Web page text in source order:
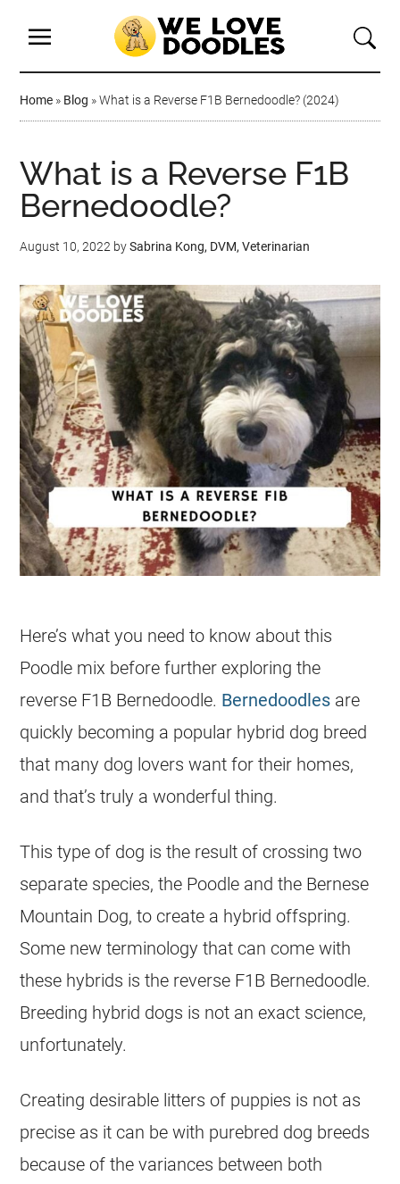
Home » Blog »What is a Reverse F1B Bernedoodle? (2024)
What is a Reverse F1B
Bernedoodle?
August 10, 2022 bySabrina Kong, DVM, Veterinarian
Here’s what you need to know about this
Poodle mix before further exploring the
reverse F1B Bernedoodle. Bernedoodles are
quickly becoming a popular hybrid dog breed
that many dog lovers want for their homes,
and that’s truly a wonderful thing.
This type of dog is the result of crossing two
separate species, the Poodle and the Bernese
Mountain Dog, to create a hybrid offspring.
Some new terminology that can come with
these hybrids is the reverse F1B Bernedoodle.
Breeding hybrid dogs is not an exact science,
unfortunately.
Creating desirable litters of puppies is not as
precise as it can be with purebred dog breeds
because of the variances between both